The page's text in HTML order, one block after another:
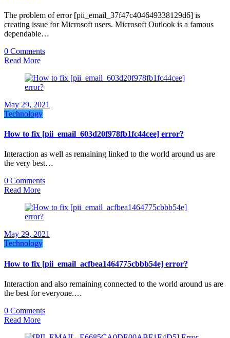
The problem of error [pii_email_37f47c404649338129d6] is
creating issue for Microsoft users. Microsoft Outlook is a famous
dependable…
0 Comments
Read More
May 29, 2021
Technology
How to fix [pii_email_603d20f978fb1fc44cee] error?
Interaction as well as remaining linked to the world around us are
the very best…
0 Comments
Read More
May 29, 2021
Technology
How to fix [pii_email_acfbea1464775cbbb54e] error?
Interaction and also remaining connected to the world around us are
the best for everyone.…
0 Comments
Read More